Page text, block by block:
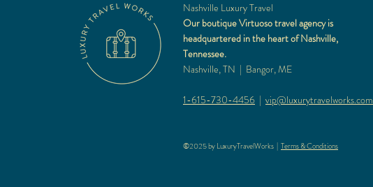
Nashville Luxury Travel
Our boutique Virtuoso travel agency is
headquartered in the heart of Nashville,
Tennessee.
Nashville, TN | Bangor, ME
1-615-730-4456 | vip@luxurytravelworks.com
©2025 by LuxuryTravelWorks | Terms & Conditions